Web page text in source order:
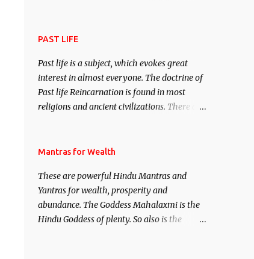
attract everyone, and make them come
PAST LIFE
Past life is a subject, which evokes great
interest in almost everyone. The doctrine of
Past life Reincarnation is found in most
religions and ancient civilizations. There are
This section is devoted exclusively toward
Regression. Studies conducted on Past life
will be published. Certain real life cases
involving past life or what are believed to be
cases of Past life reincarnations will be
Mantras for Wealth
These are powerful Hindu Mantras and
Yantras for wealth, prosperity and
abundance. The Goddess Mahalaxmi is the
Hindu Goddess of plenty. So also is the